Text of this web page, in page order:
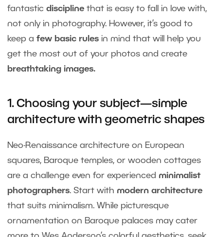
fantastic discipline that is easy to fall in love with,
not only in photography. However, it’s good to
keep a few basic rules in mind that will help you
get the most out of your photos and create
breathtaking images.
1. Choosing your subject—simple
architecture with geometric shapes
Neo-Renaissance architecture on European
squares, Baroque temples, or wooden cottages
are a challenge even for experienced minimalist
photographers. Start with modern architecture
that suits minimalism. While picturesque
ornamentation on Baroque palaces may cater